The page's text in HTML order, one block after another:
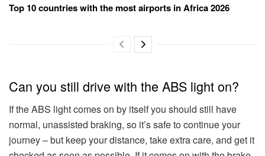
Top 10 countries with the most airports in Africa 2026
Can you still drive with the ABS light on?
If the ABS light comes on by itself you should still have
normal, unassisted braking, so it’s safe to continue your
journey – but keep your distance, take extra care, and get it